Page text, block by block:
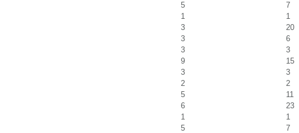
5
7
1
1
3
20
3
6
3
3
9
15
3
3
2
2
5
11
6
23
1
1
5
7